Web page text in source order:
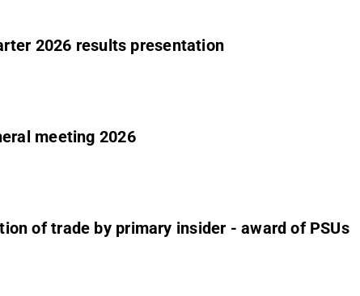
2026 results presentation
meeting 2026
of trade by primary insider - award of PSUs